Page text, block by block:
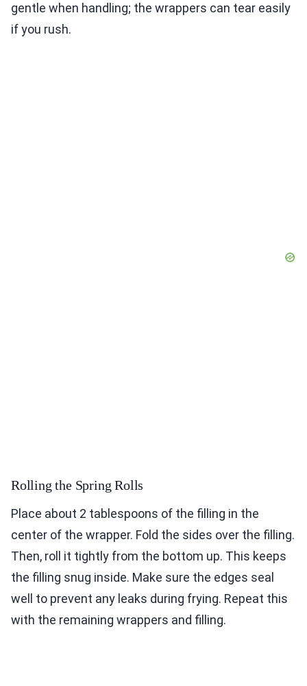
gentle when handling; the wrappers can tear easily
if you rush.
Rolling the Spring Rolls
Place about 2 tablespoons of the filling in the
center of the wrapper. Fold the sides over the filling.
Then, roll it tightly from the bottom up. This keeps
the filling snug inside. Make sure the edges seal
well to prevent any leaks during frying. Repeat this
with the remaining wrappers and filling.